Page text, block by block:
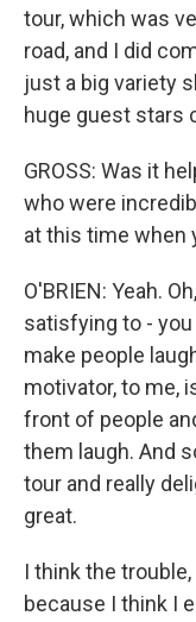
tour, which was
road, and I did
just a big variety
huge guest stars
GROSS: Was it
who were
at this time when
O'BRIEN: Yeah.
satisfying to - you
make people
motivator, to me,
front of people
them laugh. And
tour and really
great.
I think the
because I think I